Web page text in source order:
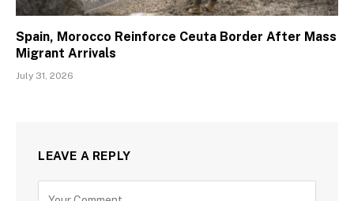
Spain, Morocco Reinforce Ceuta Border After Mass
Migrant Arrivals
July 31, 2026
LEAVE A REPLY